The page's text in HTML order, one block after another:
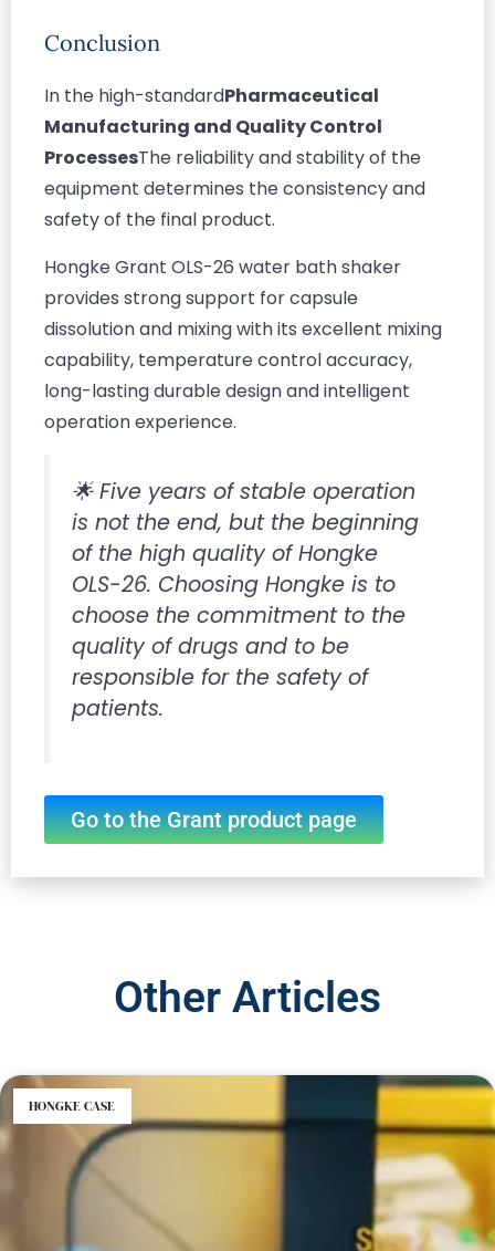
Conclusion
In the high-standardPharmaceutical
Manufacturing and Quality Control
ProcessesThe reliability and stability of the
equipment determines the consistency and
safety of the final product.
Hongke Grant OLS-26 water bath shaker
provides strong support for capsule
dissolution and mixing with its excellent mixing
capability, temperature control accuracy,
long-lasting durable design and intelligent
operation experience.
🌟 Five years of stable operation
is not the end, but the beginning
of the high quality of Hongke
OLS-26. Choosing Hongke is to
choose the commitment to the
quality of drugs and to be
responsible for the safety of
patients.
Go to the Grant product page
Other Articles
HONGKE CASE